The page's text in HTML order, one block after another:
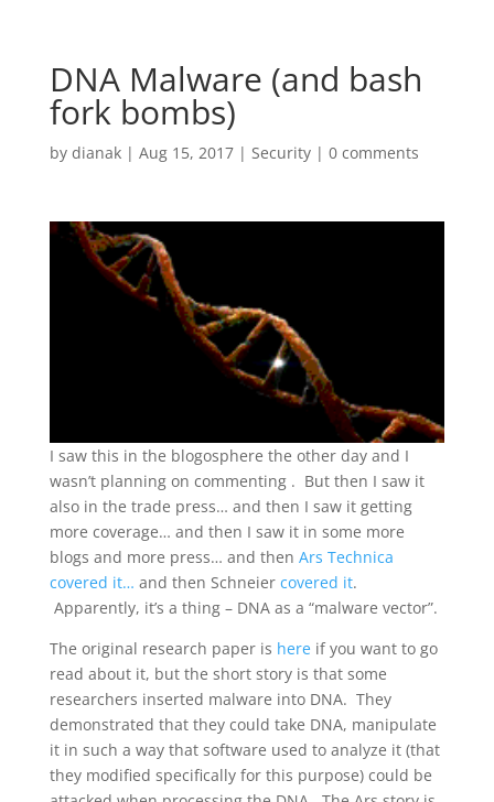
DNA Malware (and bash
fork bombs)
by dianak| Aug 15, 2017| Security| 0 comments
I saw this in the blogosphere the other day and I
wasn’t planning on commenting . But then I saw it
also in the trade press… and then I saw it getting
more coverage… and then I saw it in some more
blogs and more press… and then Ars Technica
covered it… and then Schneier covered it.
Apparently, it’s a thing – DNA as a “malware vector”.
The original research paper is hereif you want to go
read about it, but the short story is that some
researchers inserted malware into DNA. They
demonstrated that they could take DNA, manipulate
it in such a way that software used to analyze it (that
they modified specifically for this purpose) could be